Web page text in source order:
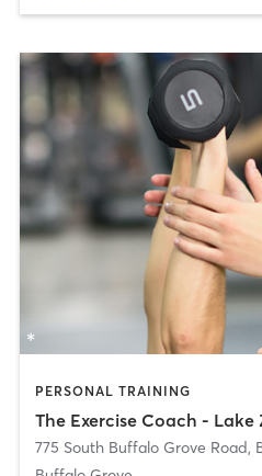
PERSONAL TRAINING
775 South Buffalo Grove Road,